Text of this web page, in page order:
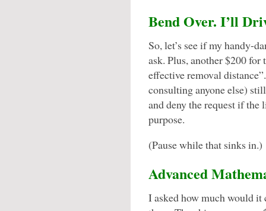
Bend Over. I’ll
So, let’s see if my handy-
ask. Plus, another $200
effective removal
consulting anyone else)
and deny the request if the
purpose.
(Pause while that sinks in.)
Advanced
I asked how much would